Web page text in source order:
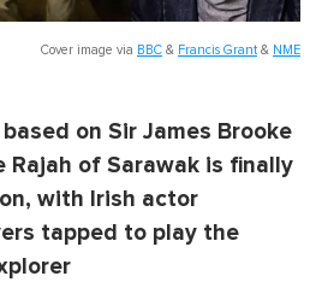
Cover image via BBC & Francis Grant & NME
on Sir James Brooke
Rajah of Sarawak is finally
with Irish actor
tapped to play the